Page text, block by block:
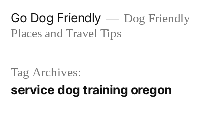
Go Dog Friendly
Dog Friendly
Places and Travel Tips
Tag Archives:
service dog training oregon